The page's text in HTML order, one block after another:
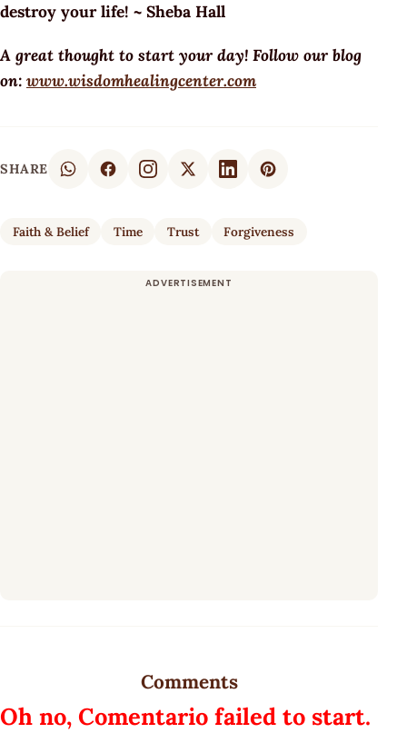
destroy your life! ~ Sheba Hall
A great thought to start your day! Follow our blog
on: www.wisdomhealingcenter.com
SHARE
Faith & Belief Time Trust Forgiveness
Comments
Oh no, Comentario failed to start.